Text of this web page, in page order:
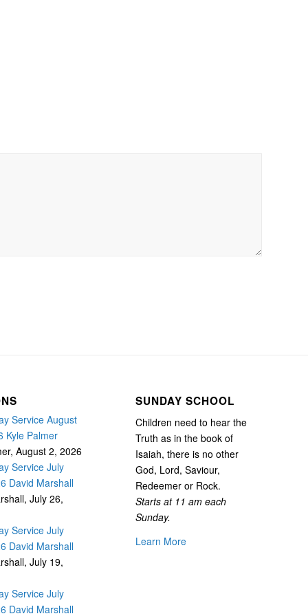
Service August
Kyle Palmer
, August 2, 2026
Service July
David Marshall
, July 26,
Service July
David Marshall
, July 19,
Service July
David Marshall
SUNDAY SCHOOL
Children need to hear the
Truth as in the book of
Isaiah, there is no other
God, Lord, Saviour,
Redeemer or Rock.
Starts at 11 am each
Sunday.
Learn More